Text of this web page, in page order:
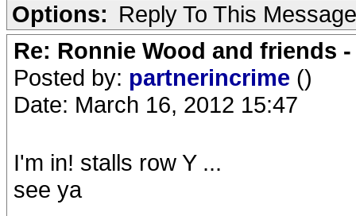
Options: Reply To This Message
Re: Ronnie Wood and friends
Posted by: partnerincrime ()
Date: March 16, 2012 15:47
I'm in! stalls row Y ...
see ya